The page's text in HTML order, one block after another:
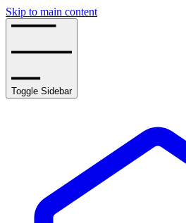
Skip to main content
Toggle Sidebar